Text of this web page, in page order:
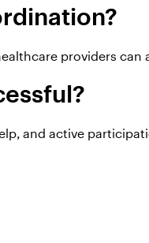
providers can
and active